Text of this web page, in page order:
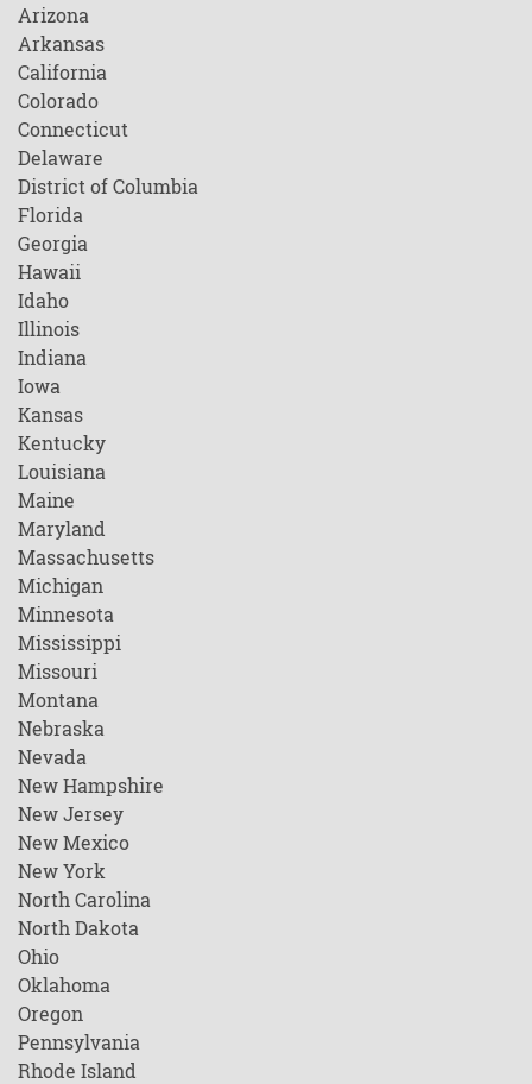
Arizona
Arkansas
California
Colorado
Connecticut
Delaware
District of Columbia
Florida
Georgia
Hawaii
Idaho
Illinois
Indiana
Iowa
Kansas
Kentucky
Louisiana
Maine
Maryland
Massachusetts
Michigan
Minnesota
Mississippi
Missouri
Montana
Nebraska
Nevada
New Hampshire
New Jersey
New Mexico
New York
North Carolina
North Dakota
Ohio
Oklahoma
Oregon
Pennsylvania
Rhode Island